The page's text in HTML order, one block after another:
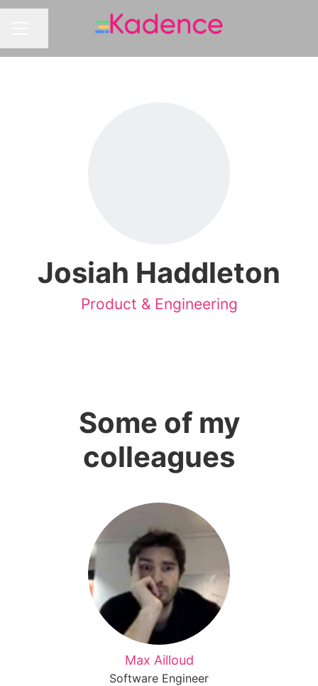
Josiah Haddleton
Product & Engineering
Some of my
colleagues
Max Ailloud
Software Engineer